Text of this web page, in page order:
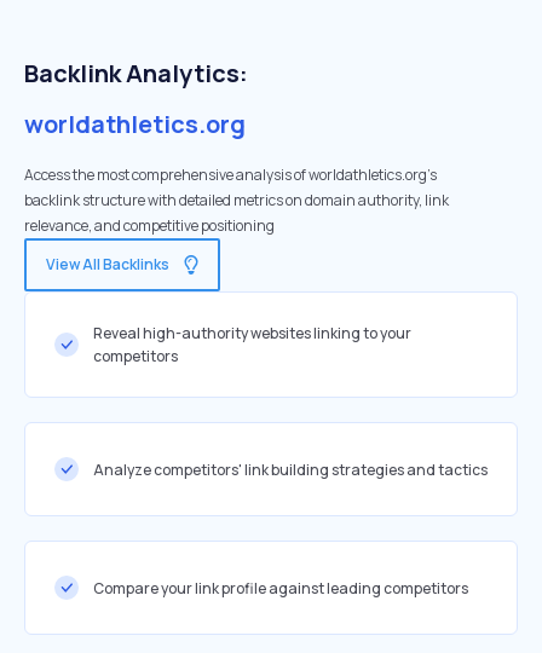
Backlink Analytics:
worldathletics.org
Access the most comprehensive analysis of worldathletics.org's
backlink structure with detailed metrics on domain authority, link
relevance, and competitive positioning
View All Backlinks
Reveal high-authority websites linking to your
competitors
Analyze competitors' link building strategies and tactics
Compare your link profile against leading competitors